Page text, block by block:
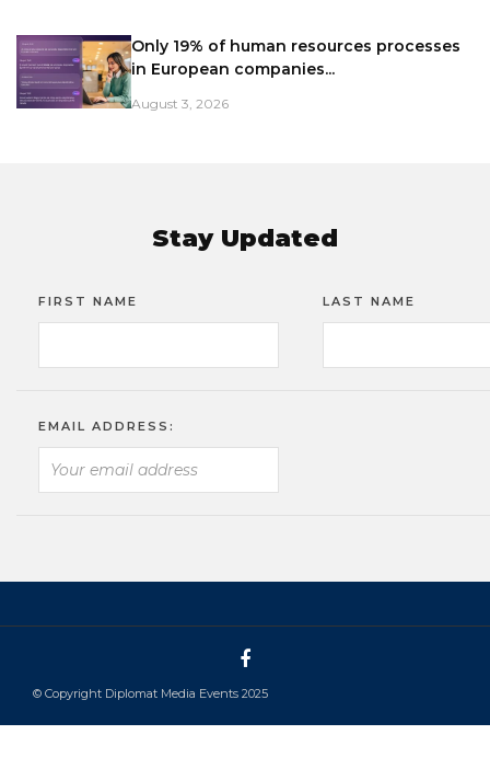
Only 19% of human resources processes
in European companies...
August 3, 2026
Stay Updated
FIRST NAME LAST NAME
EMAIL ADDRESS:
© Copyright Diplomat Media Events 2025